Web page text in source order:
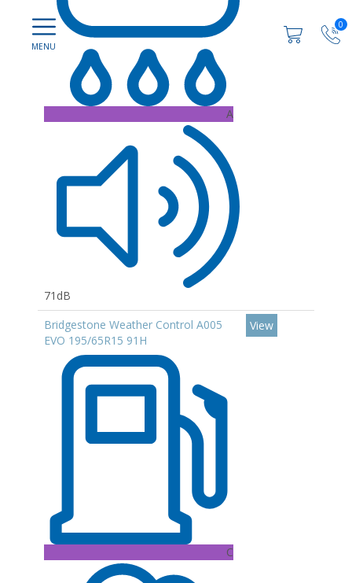
0
A
71dB
Bridgestone Weather Control A005
EVO 195/65R15 91H
C
View